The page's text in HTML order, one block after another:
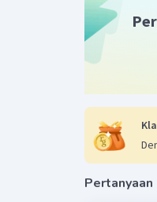
Pertanyaan